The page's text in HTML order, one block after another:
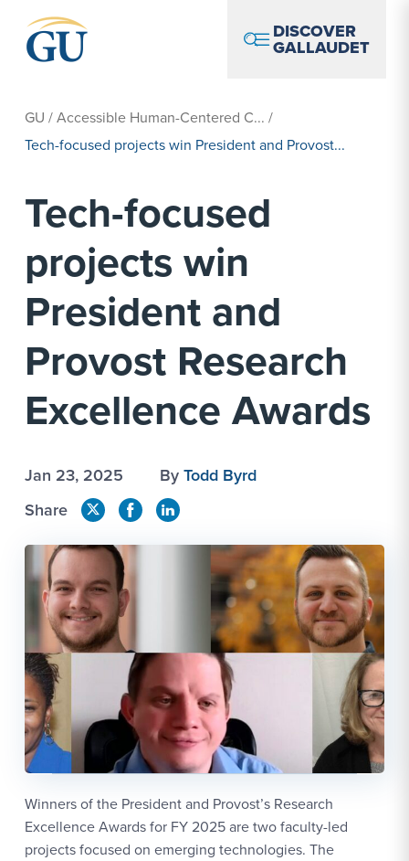
DISCOVER
GALLAUDET
GU /Accessible Human-Centered C... /
Tech-focused projects win President and Provost...
Tech-focused
projects win
President and
Provost Research
Excellence Awards
Jan 23, 2025 ByTodd Byrd
Share
Winners of the President and Provost’s Research
Excellence Awards for FY 2025 are two faculty-led
projects focused on emerging technologies. The